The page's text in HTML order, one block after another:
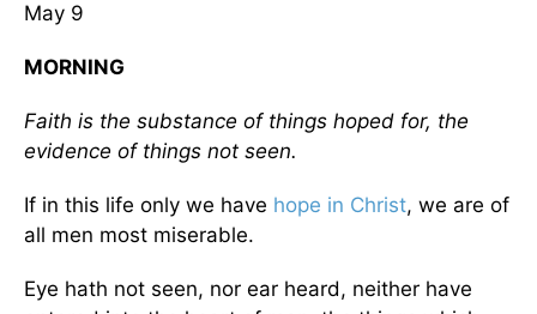
May 9
MORNING
Faith is the substance of things hoped for, the
evidence of things not seen.
If in this life only we have hope in Christ, we are of
all men most miserable.
Eye hath not seen, nor ear heard, neither have